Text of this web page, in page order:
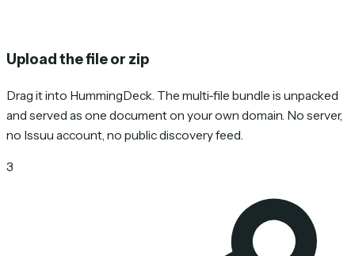
Upload the file or zip
Drag it into HummingDeck. The multi-file bundle is unpacked
and served as one document on your own domain. No server,
no Issuu account, no public discovery feed.
3